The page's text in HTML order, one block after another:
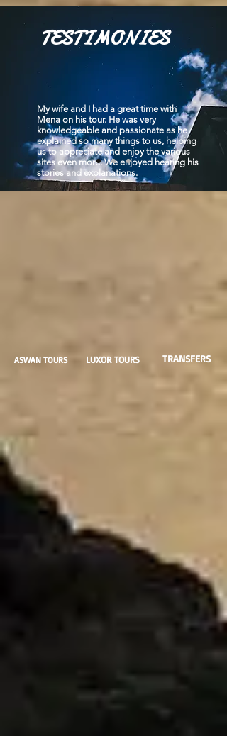
TESTIMONIES
My wife and I had a great time with
Mena on his tour. He was very
knowledgeable and passionate as he
explained so many things to us, helping
us to appreciate and enjoy the various
sites even more. We enjoyed hearing his
stories and explanations.
TRANSFERS
LUXOR TOURS
ASWAN TOURS